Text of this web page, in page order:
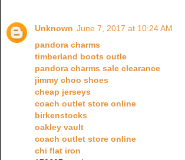
Unknown June 7, 2017 at 10:24 AM
pandora charms
timberland boots outle
pandora charms sale clearance
jimmy choo shoes
cheap jerseys
coach outlet store online
birkenstocks
oakley vault
coach outlet store online
chi flat iron